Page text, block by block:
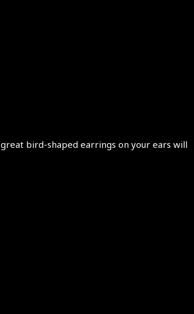
bird-shaped earrings on your ears will